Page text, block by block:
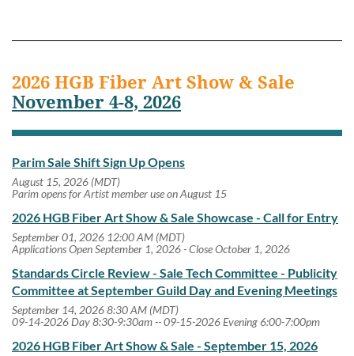
2026 HGB Fiber Art Show & Sale
November 4-8, 2026
Parim Sale Shift Sign Up Opens
August 15, 2026 (MDT)
Parim opens for Artist member use on August 15
2026 HGB Fiber Art Show & Sale Showcase - Call for Entry
September 01, 2026 12:00 AM (MDT)
Applications Open September 1, 2026 - Close October 1, 2026
Standards Circle Review - Sale Tech Committee - Publicity
Committee at September Guild Day and Evening Meetings
September 14, 2026 8:30 AM (MDT)
09-14-2026 Day 8:30-9:30am -- 09-15-2026 Evening 6:00-7:00pm
2026 HGB Fiber Art Show & Sale - September 15, 2026